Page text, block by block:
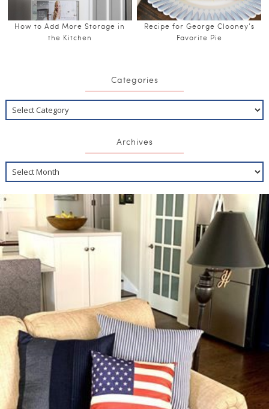
How to Add More Storage in
the Kitchen
Recipe for George Clooney’s
Favorite Pie
Categories
Archives